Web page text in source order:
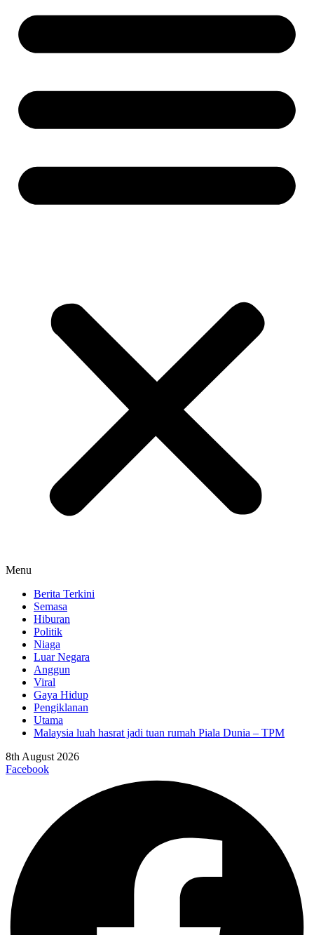
Menu
Berita Terkini
Semasa
Hiburan
Politik
Niaga
Luar Negara
Anggun
Viral
Gaya Hidup
Pengiklanan
Utama
Malaysia luah hasrat jadi tuan rumah Piala Dunia – TPM
8th August 2026
Facebook